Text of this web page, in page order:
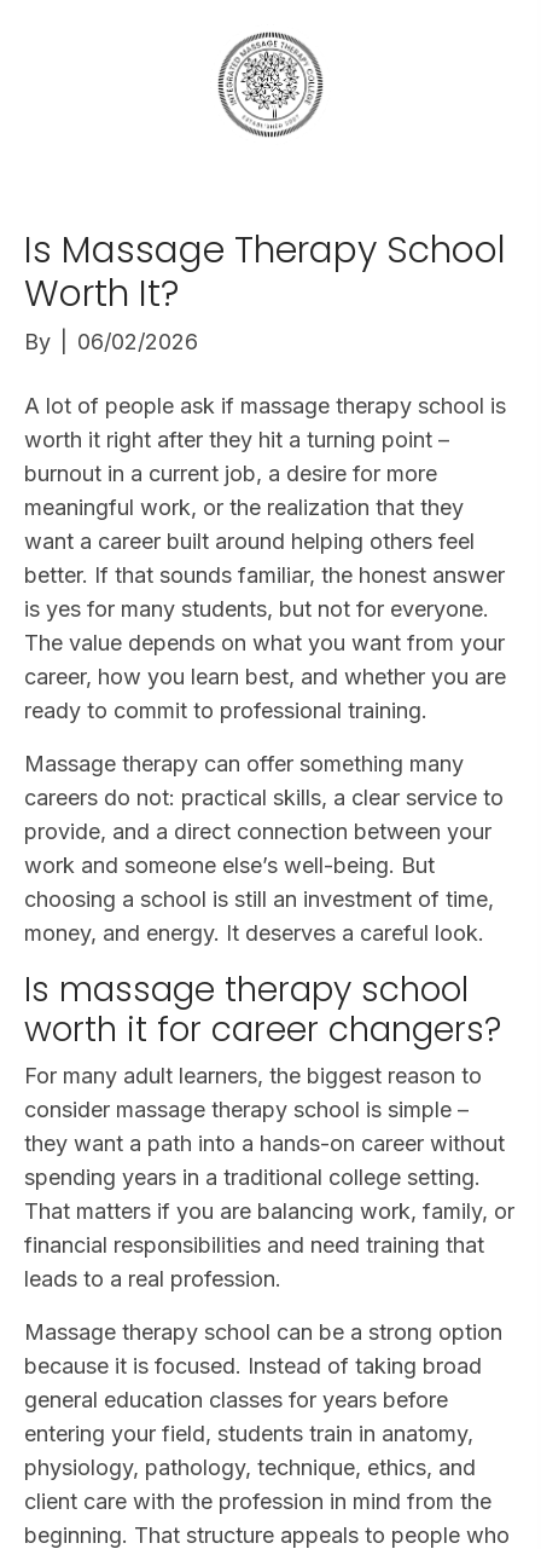
Is Massage Therapy School
Worth It?
By 06/02/2026
A lot of people ask if massage therapy school is
worth it right after they hit a turning point –
burnout in a current job, a desire for more
meaningful work, or the realization that they
want a career built around helping others feel
better. If that sounds familiar, the honest answer
is yes for many students, but not for everyone.
The value depends on what you want from your
career, how you learn best, and whether you are
ready to commit to professional training.
Massage therapy can offer something many
careers do not: practical skills, a clear service to
provide, and a direct connection between your
work and someone else’s well-being. But
choosing a school is still an investment of time,
money, and energy. It deserves a careful look.
Is massage therapy school
worth it for career changers?
For many adult learners, the biggest reason to
consider massage therapy school is simple –
they want a path into a hands-on career without
spending years in a traditional college setting.
That matters if you are balancing work, family, or
financial responsibilities and need training that
leads to a real profession.
Massage therapy school can be a strong option
because it is focused. Instead of taking broad
general education classes for years before
entering your field, students train in anatomy,
physiology, pathology, technique, ethics, and
client care with the profession in mind from the
beginning. That structure appeals to people who